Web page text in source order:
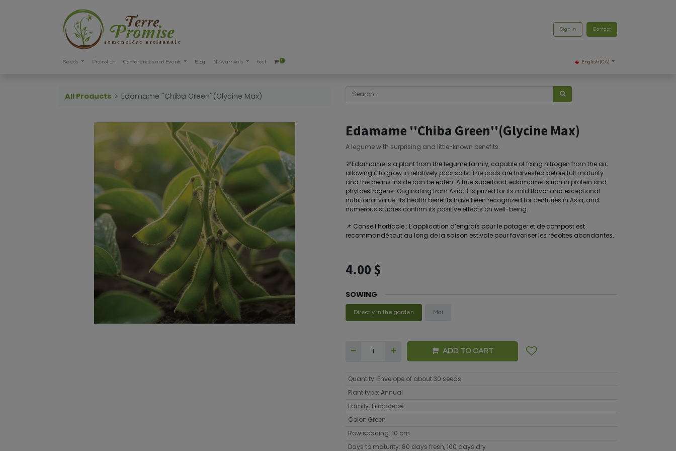
Sign in Contact
Seeds Promotion Conferences and Events Blog New arrivals test 0 English (CA)
All Products Edamame ''Chiba Green''(Glycine Max)
Edamame ''Chiba Green''(Glycine Max)
A legume with surprising and little-known benefits.
🫘Edamame is a plant from the legume family, capable of fixing nitrogen from the air,
allowing it to grow in relatively poor soils. The pods are harvested before full maturity
and the beans inside can be eaten. A true superfood, edamame is rich in protein and
phytoestrogens. Originating from Asia, it is prized for its mild flavor and exceptional
nutritional value. Its health benefits have been recognized for centuries in Asia, and
numerous studies confirm its positive effects on well-being.
📌 Conseil horticole : L’application d’engrais pour le potager et de compost est
recommandé tout au long de la saison estivale pour favoriser les récoltes abondantes.
4.00 $
SOWING
Directly in the garden Mai
ADD TO CART
Quantity: Envelope of about 30 seeds
Plant type: Annual
Family: Fabaceae
Color: Green
Row spacing: 10 cm
Days to maturity: 80 days fresh, 100 days dry